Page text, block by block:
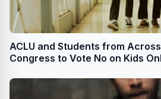
ACLU and Students from
Congress to Vote No on Kids